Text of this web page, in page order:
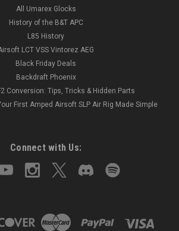
All Umarex Glocks
History of the B&T APC
L85 History
LCT VSS Vintorez AEG
Black Friday Deals
Backdraft Phoenix
Conversion: Tips, Tricks & Hidden Parts
First Amped Airsoft SLP Air Rig Made Simple
Connect with Us: